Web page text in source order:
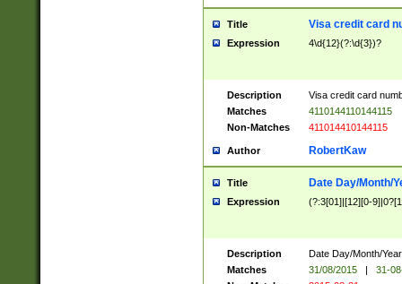
Title Visa credit card
Expression 4\d{12}(?:\d{3})?
Description
Visa credit card
Matches
4110144110144115
Non-Matches
411014410144115
Author RobertKaw
Title Date Day/Month/
Expression (?:3[01]|[12][0-
Description
Date Day/Month/
Matches
31/08/2015 |
31-